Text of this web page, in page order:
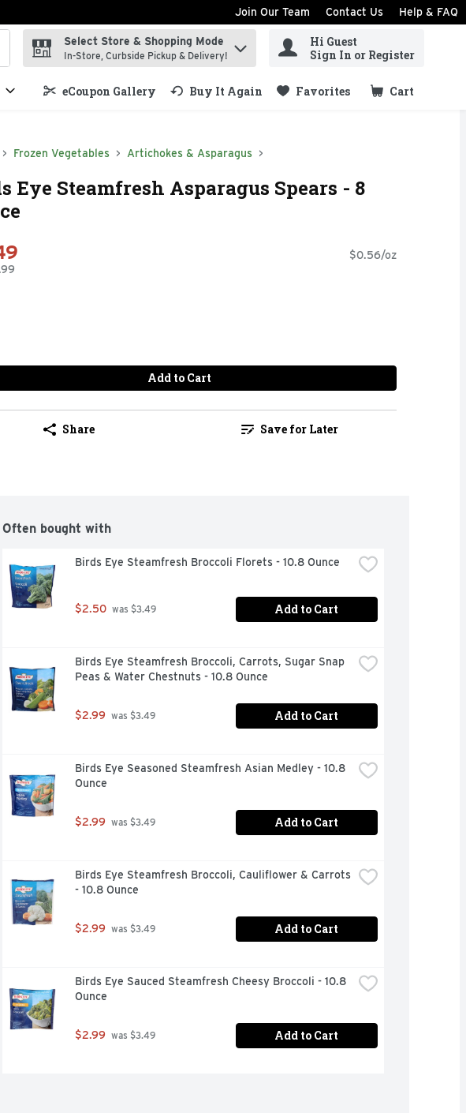
Join Our Team Contact Us Help & FAQ
search term to find items.
Select Store & Shopping Mode
In-Store, Curbside Pickup & Delivery!
Hi Guest
Sign In or Register
eCoupon Gallery Buy It Again Favorites Cart
.
Frozen Vegetables Artichokes & Asparagus
Eye Steamfresh Asparagus Spears - 8
$0.56/oz
Add to Cart
Share Save for Later
Often bought with
Birds Eye Steamfresh Broccoli Florets - 10.8 Ounce
$2.50 was $3.49 Add to Cart
Birds Eye Steamfresh Broccoli, Carrots, Sugar Snap
Peas & Water Chestnuts - 10.8 Ounce
$2.99 was $3.49 Add to Cart
Birds Eye Seasoned Steamfresh Asian Medley - 10.8
Ounce
$2.99 was $3.49 Add to Cart
Birds Eye Steamfresh Broccoli, Cauliflower & Carrots
- 10.8 Ounce
$2.99 was $3.49 Add to Cart
Birds Eye Sauced Steamfresh Cheesy Broccoli - 10.8
Ounce
$2.99 was $3.49 Add to Cart